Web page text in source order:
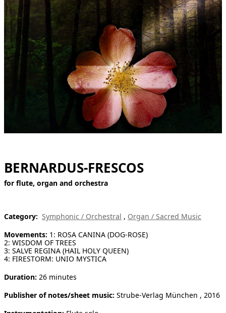
Calendar
Publications
Notes
BERNARDUS-FRESCOS
for flute, organ and orchestra
Category: Symphonic / Orchestral , Organ / Sacred Music
Movements: 1: ROSA CANINA (DOG-ROSE)
2: WISDOM OF TREES
3: SALVE REGINA (HAIL HOLY QUEEN)
4: FIRESTORM: UNIO MYSTICA
Duration: 26 minutes
Publisher of notes/sheet music: Strube-Verlag München , 2016